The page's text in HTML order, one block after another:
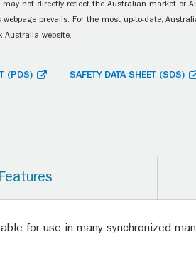
not directly reflect the Australian market or
prevails. For the most up-to-date,
Australia website.
(PDS) SAFETY DATA SHEET (SDS)
Features
for use in many synchronized